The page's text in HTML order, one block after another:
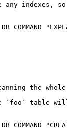
indexes,
COMMAND
the
`foo` table
COMMAND